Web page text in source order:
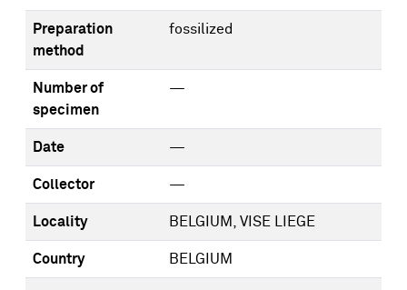
Preparation
method
fossilized
Number of
specimen
—
Date —
Collector —
Locality BELGIUM, VISE LIEGE
Country BELGIUM